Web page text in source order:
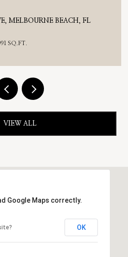
710 N RIVERSIDE DRIVE,
VIEW ALL
Google Maps correctly.
OK